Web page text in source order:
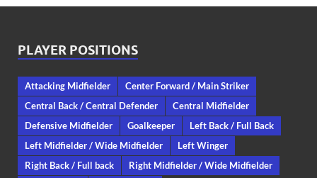
PLAYER POSITIONS
Attacking Midfielder
Center Forward / Main Striker
Central Back / Central Defender
Central Midfielder
Defensive Midfielder
Goalkeeper
Left Back / Full Back
Left Midfielder / Wide Midfielder
Left Winger
Right Back / Full back
Right Midfielder / Wide Midfielder